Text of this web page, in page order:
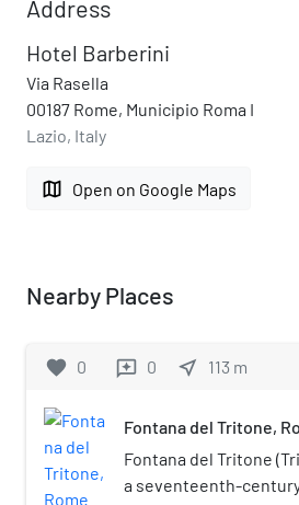
Address
Hotel Barberini
Via Rasella
00187 Rome, Municipio Roma I
Lazio, Italy
map Open on Google Maps
Nearby Places
favorite 0 reviews 0 near_me 113 m
Fontana del Tritone,
Fontana del Tritone
a seventeenth-